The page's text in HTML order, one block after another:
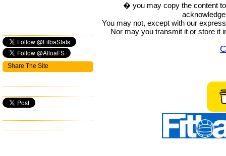
� you may copy the content
You may not, except with our
Nor may you transmit it or store it
Share The Site